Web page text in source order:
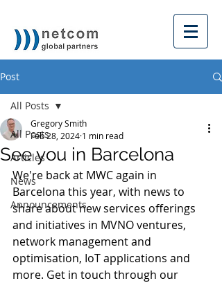
Post
All Posts
Articles
News
Announcements
All Posts
See you in Barcelona
Gregory Smith
Feb 28, 2024 1 min read
We're back at MWC again in
Barcelona this year, with news to
share about new services offerings
and initiatives in MVNO ventures,
network management and
optimisation, IoT applications and
more. Get in touch through our